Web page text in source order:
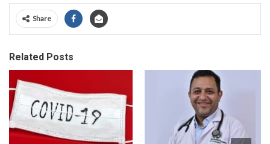
Share
Related Posts